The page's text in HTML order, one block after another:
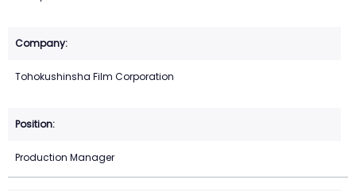
Tohokushinsha Film Corporation
Production Manager